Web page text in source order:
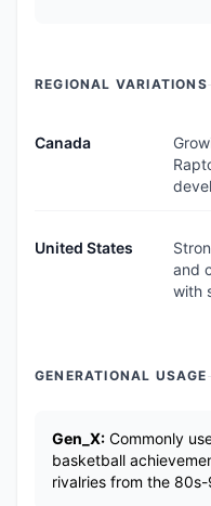
REGIONAL VARIATIONS
Canada
United States
and
with
GENERATIONAL USAGE
Gen_X: Commonly
basketball
rivalries from the